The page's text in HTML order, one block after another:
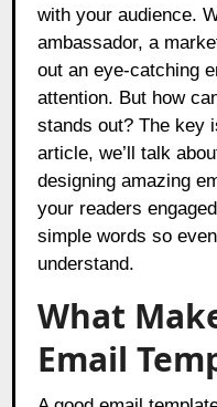
with your audience.
ambassador, a
out an eye-catching
attention. But how
stands out? The key
article, we’ll talk
designing amazing
your readers
simple words so
understand.
What
Email